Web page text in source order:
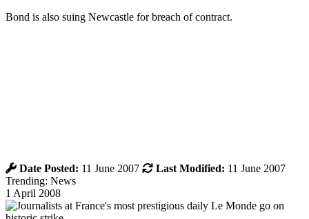
Bond is also suing Newcastle for breach of contract.
Date Posted: 11 June 2007 Last Modified: 11 June 2007
Trending: News
1 April 2008